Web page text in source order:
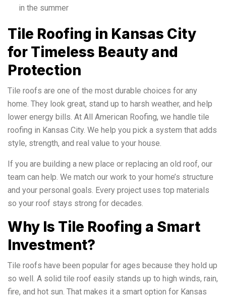
in the summer
Tile Roofing in Kansas City
for Timeless Beauty and
Protection
Tile roofs are one of the most durable choices for any
home. They look great, stand up to harsh weather, and help
lower energy bills. At All American Roofing, we handle tile
roofing in Kansas City. We help you pick a system that adds
style, strength, and real value to your house.
If you are building a new place or replacing an old roof, our
team can help. We match our work to your home’s structure
and your personal goals. Every project uses top materials
so your roof stays strong for decades.
Why Is Tile Roofing a Smart
Investment?
Tile roofs have been popular for ages because they hold up
so well. A solid tile roof easily stands up to high winds, rain,
fire, and hot sun. That makes it a smart option for Kansas